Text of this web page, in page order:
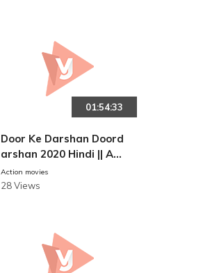
01:54:33
Door Ke Darshan Doord
arshan 2020 Hindi || Act
ion Movies
Action movies
28 Views